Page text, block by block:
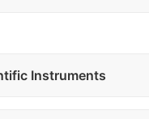
Instruments